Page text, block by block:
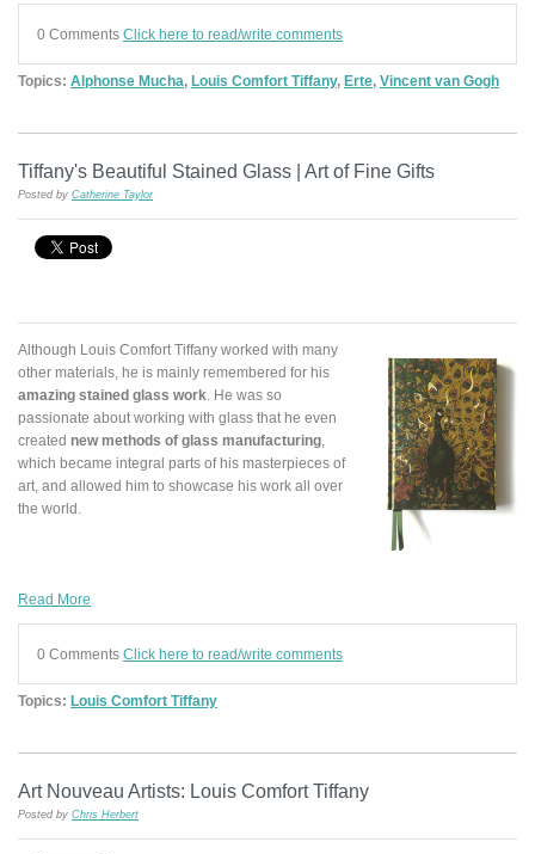
0 Comments Click here to read/write comments
Topics: Alphonse Mucha, Louis Comfort Tiffany, Erte, Vincent van Gogh
Tiffany's Beautiful Stained Glass | Art of Fine Gifts
Posted by Catherine Taylor
Although Louis Comfort Tiffany worked with many
other materials, he is mainly remembered for his
amazing stained glass work . He was so
passionate about working with glass that he even
created new methods of glass manufacturing
which became integral parts of his masterpieces of
art, and allowed him to showcase his work all over
the world.
Read More
0 Comments Click here to read/write comments
Topics: Louis Comfort Tiffany
Art Nouveau Artists: Louis Comfort Tiffany
Posted by Chris Herbert